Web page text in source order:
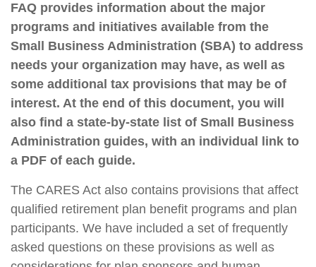
FAQ provides information about the major
programs and initiatives available from the
Small Business Administration (SBA) to address
needs your organization may have, as well as
some additional tax provisions that may be of
interest. At the end of this document, you will
also find a state-by-state list of Small Business
Administration guides, with an individual link to
a PDF of each guide.
The CARES Act also contains provisions that affect
qualified retirement plan benefit programs and plan
participants. We have included a set of frequently
asked questions on these provisions as well as